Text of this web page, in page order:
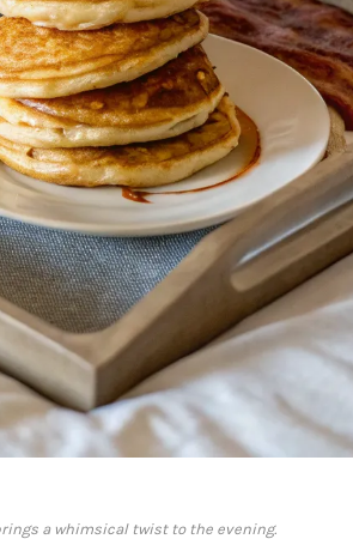
a whimsical twist to the evening.